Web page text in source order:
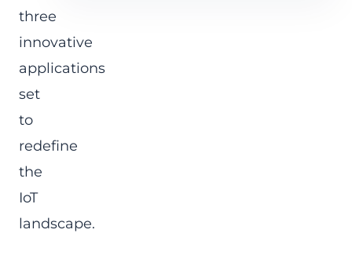
three
innovative
applications
set
to
redefine
the
IoT
landscape.